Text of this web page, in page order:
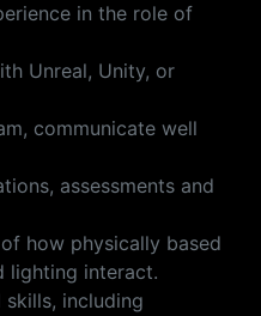
in the role of
Unreal, Unity, or
communicate well
assessments and
how physically based
lighting interact.
including